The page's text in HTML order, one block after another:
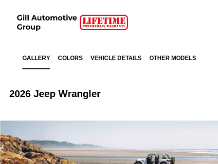
GALLERY COLORS VEHICLE DETAILS OTHER MODELS
2026 Jeep Wrangler